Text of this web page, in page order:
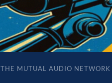
THE MUTUAL AUDIO NETWORK